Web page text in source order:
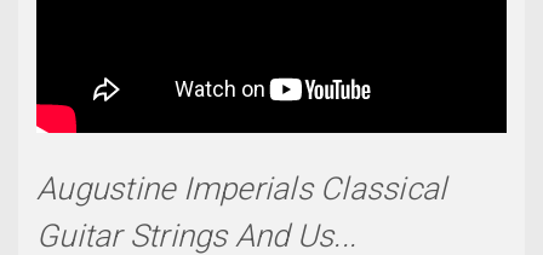
Augustine Imperials Classical
Guitar Strings And Us...